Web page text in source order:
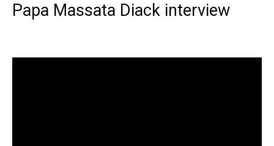
Papa Massata Diack interview